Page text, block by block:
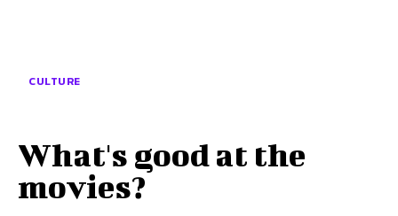
CULTURE
What's good at the
movies?